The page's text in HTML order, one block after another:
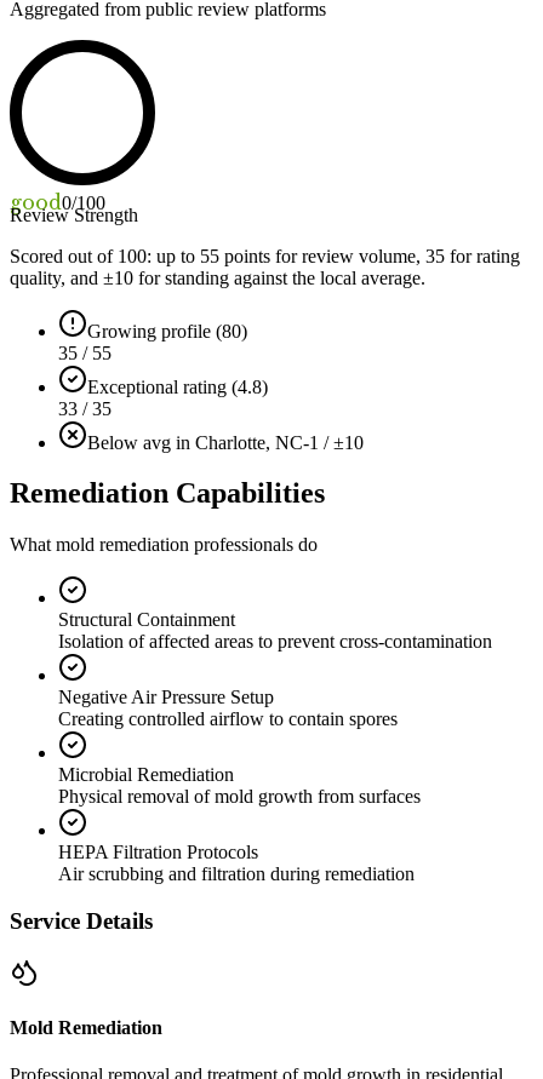
Aggregated from public review platforms
good0/100
Review Strength
Scored out of 100: up to 55 points for review volume, 35 for rating
quality, and ±10 for standing against the local average.
Growing profile (80)
35 / 55
Exceptional rating (4.8)
33 / 35
Below avg in Charlotte, NC-1 / ±10
Remediation Capabilities
What mold remediation professionals do
Structural Containment
Isolation of affected areas to prevent cross-contamination
Negative Air Pressure Setup
Creating controlled airflow to contain spores
Microbial Remediation
Physical removal of mold growth from surfaces
HEPA Filtration Protocols
Air scrubbing and filtration during remediation
Service Details
Mold Remediation